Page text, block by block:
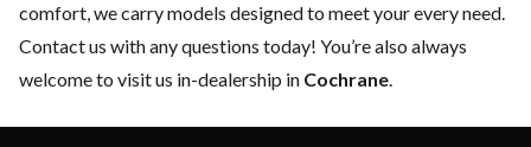
comfort, we carry models designed to meet your every need.
Contact us with any questions today! You’re also always
welcome to visit us in-dealership in Cochrane.